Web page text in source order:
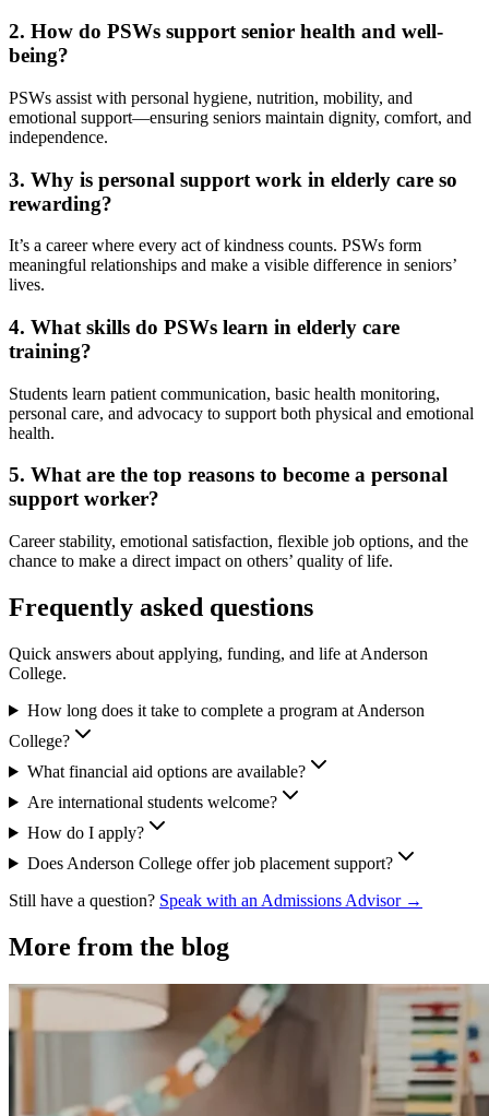
2. How do PSWs support senior health and well-
being?
PSWs assist with personal hygiene, nutrition, mobility, and
emotional support—ensuring seniors maintain dignity, comfort, and
independence.
3. Why is personal support work in elderly care so
rewarding?
It’s a career where every act of kindness counts. PSWs form
meaningful relationships and make a visible difference in seniors’
lives.
4. What skills do PSWs learn in elderly care
training?
Students learn patient communication, basic health monitoring,
personal care, and advocacy to support both physical and emotional
health.
5. What are the top reasons to become a personal
support worker?
Career stability, emotional satisfaction, flexible job options, and the
chance to make a direct impact on others’ quality of life.
Frequently asked questions
Quick answers about applying, funding, and life at Anderson
College.
How long does it take to complete a program at Anderson
College?
What financial aid options are available?
Are international students welcome?
How do I apply?
Does Anderson College offer job placement support?
Still have a question? Speak with an Admissions Advisor →
More from the blog